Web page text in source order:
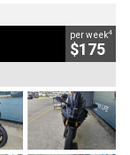
per week4
$175